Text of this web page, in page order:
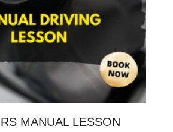
MANUAL LESSON